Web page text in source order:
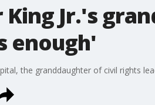
Jr.'s
enough'
the granddaughter of civil rights